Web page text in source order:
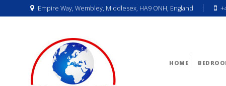
Empire Way, Wembley, Middlesex, HA9 ONH, England
HOME